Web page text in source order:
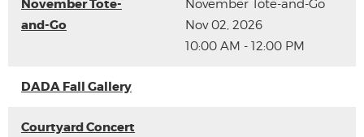
November Tote-
and-Go
November Tote-and-Go
Nov 02, 2026
10:00 AM - 12:00 PM
DADA Fall Gallery
Courtyard Concert